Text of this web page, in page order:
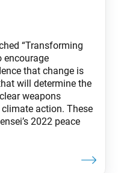
“Transforming
encourage
that change is
will determine the
weapons
action. These
2022 peace